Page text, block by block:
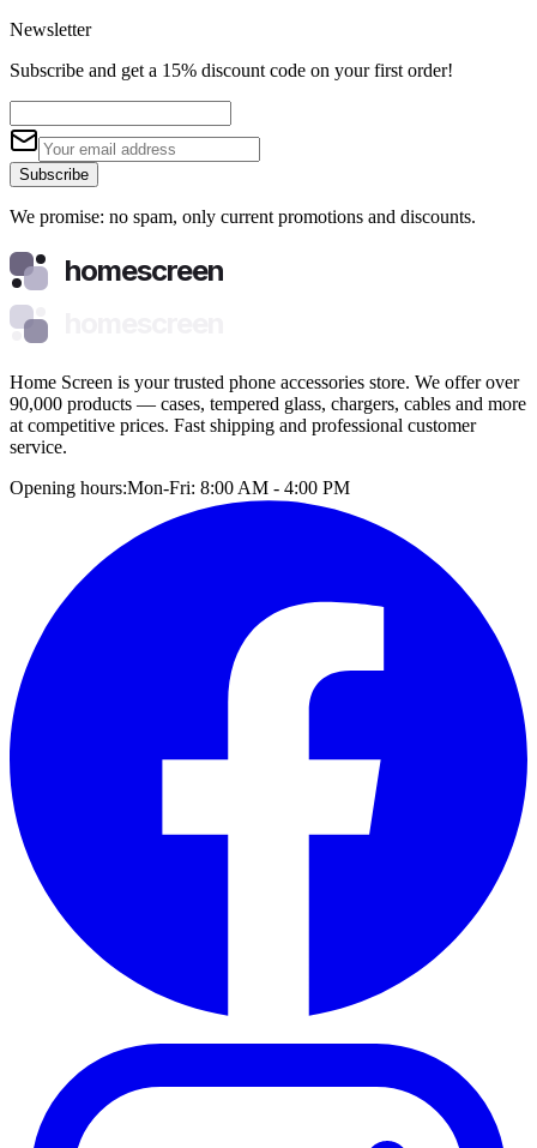
Newsletter
Subscribe and get a 15% discount code on your first order!
Subscribe
We promise: no spam, only current promotions and discounts.
homescreen
Home Screen is your trusted phone accessories store. We offer over
90,000 products — cases, tempered glass, chargers, cables and more
at competitive prices. Fast shipping and professional customer
service.
Opening hours:Mon-Fri: 8:00 AM - 4:00 PM